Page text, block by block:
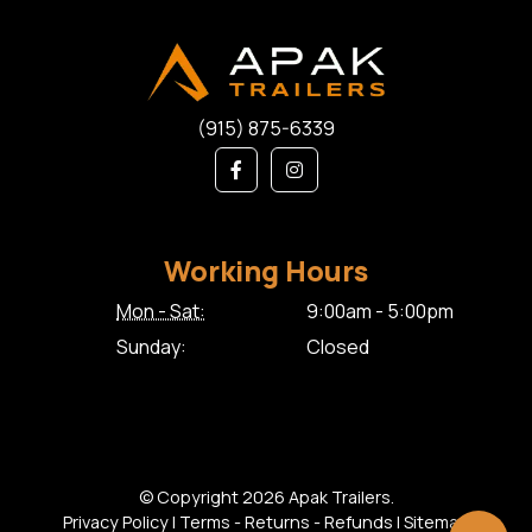
(915) 875-6339
Working Hours
Mon - Sat:
9:00am - 5:00pm
Sunday:
Closed
© Copyright 2026 Apak Trailers.
Privacy Policy| Terms - Returns - Refunds | Sitemap